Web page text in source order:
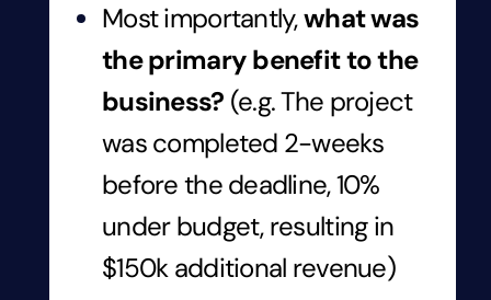
Most importantly,what was
the primary benefit to the
business? (e.g. The project
was completed 2-weeks
before the deadline, 10%
under budget, resulting in
$150k additional revenue)